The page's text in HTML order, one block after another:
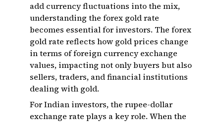
add currency fluctuations into the mix,
understanding the forex gold rate
becomes essential for investors. The forex
gold rate reflects how gold prices change
in terms of foreign currency exchange
values, impacting not only buyers but also
sellers, traders, and financial institutions
dealing with gold.
For Indian investors, the rupee-dollar
exchange rate plays a key role. When the